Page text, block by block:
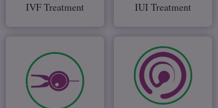
IVF Treatment IUI Treatment